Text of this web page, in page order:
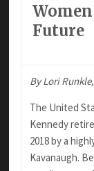
Future
By Lori
The United
Kennedy
2018 by a
Kavanaugh.